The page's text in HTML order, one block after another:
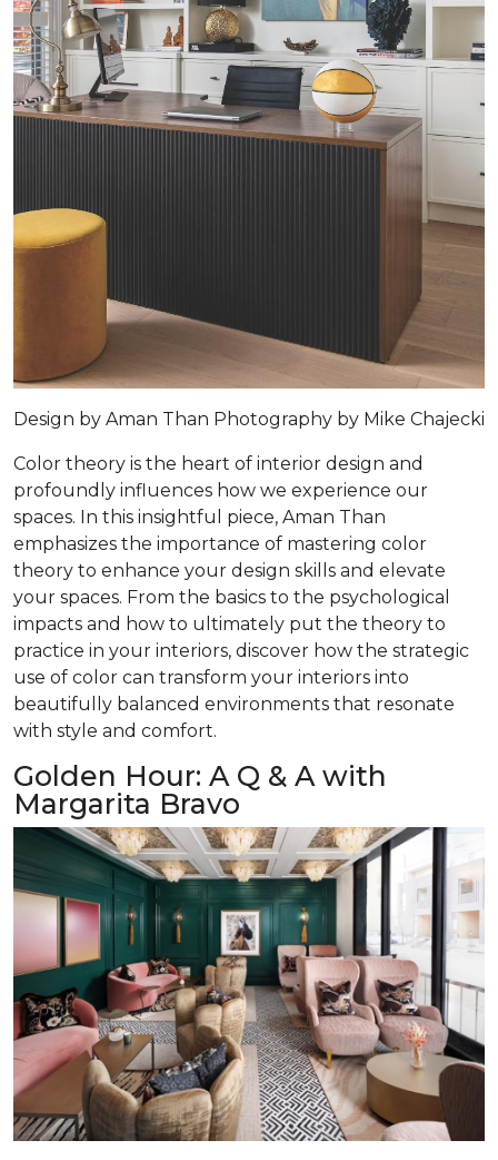
Design by Aman Than Photography by Mike Chajecki
Color theory is the heart of interior design and
profoundly influences how we experience our
spaces. In this insightful piece, Aman Than
emphasizes the importance of mastering color
theory to enhance your design skills and elevate
your spaces. From the basics to the psychological
impacts and how to ultimately put the theory to
practice in your interiors, discover how the strategic
use of color can transform your interiors into
beautifully balanced environments that resonate
with style and comfort.
Golden Hour: A Q & A with
Margarita Bravo